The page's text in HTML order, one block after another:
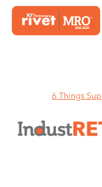
6 Things